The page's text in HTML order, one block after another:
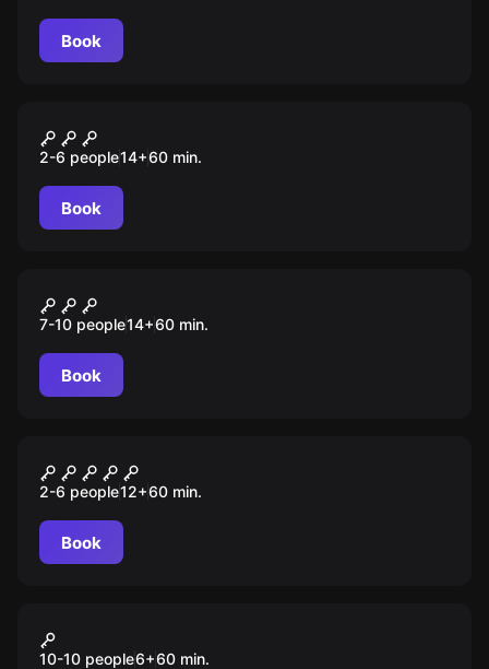
Book
Наследие дьявола
2-6 people14+60 min.
Book
Спиритический сеанс
7-10 people14+60 min.
Book
Убежище 101
2-6 people12+60 min.
Book
Лазертаг
10-10 people6+60 min.